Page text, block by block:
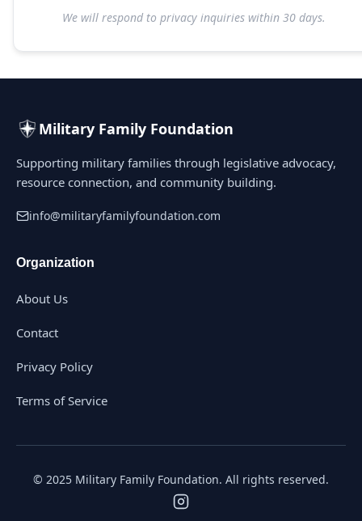
We will respond to privacy inquiries within 30 days.
Military Family Foundation
Supporting military families through legislative advocacy,
resource connection, and community building.
info@militaryfamilyfoundation.com
Organization
About Us
Contact
Privacy Policy
Terms of Service
© 2025 Military Family Foundation. All rights reserved.